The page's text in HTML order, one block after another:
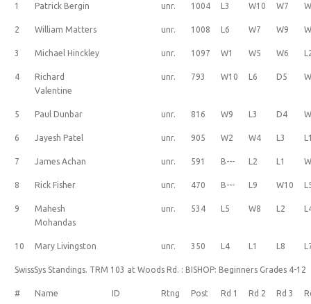
1 Patrick Bergin unr. 1004 L3 W10 W7
2 William Matters unr. 1008 L6 W7 W9
3 Michael Hinckley unr. 1097 W1 W5 W6
4
Richard
Valentine
unr. 793 W10 L6 D5
5 Paul Dunbar unr. 816 W9 L3 D4
6 Jayesh Patel unr. 905 W2 W4 L3
7 James Achan unr. 591 B--- L2 L1
8 Rick Fisher unr. 470 B--- L9 W10
9
Mahesh
Mohandas
unr. 534 L5 W8 L2
10 Mary Livingston unr. 350 L4 L1 L8
SwissSys Standings. TRM 103 at Woods Rd. : BISHOP: Beginners Grades 4-12
# Name ID Rtng Post Rd 1 Rd 2 Rd 3